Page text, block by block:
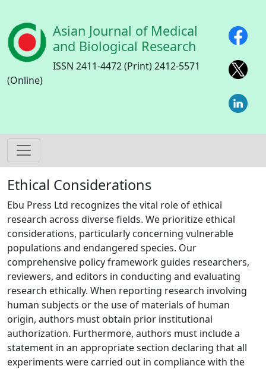
Asian Journal of Medical
and Biological Research
ISSN 2411-4472 (Print) 2412-5571
(Online)
Ethical Considerations
Ebu Press Ltd recognizes the vital role of ethical
research across diverse fields. We prioritize ethical
considerations, particularly concerning vulnerable
populations and endangered species. Our
comprehensive policy framework guides researchers,
reviewers, and editors in conducting and evaluating
research ethically. When reporting research involving
human subjects or the use of materials of human
origin, authors must obtain prior institutional
authorization. Furthermore, authors must include a
statement in an appropriate section declaring that all
experiments were carried out in compliance with the